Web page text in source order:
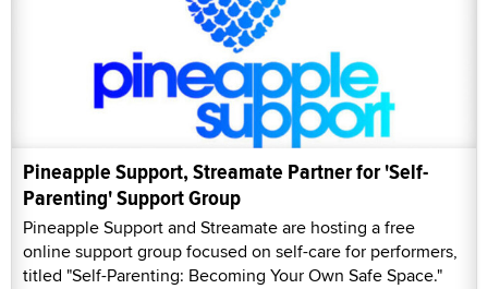
Pineapple Support, Streamate Partner for 'Self-
Parenting' Support Group
Pineapple Support and Streamate are hosting a free
online support group focused on self-care for performers,
titled "Self-Parenting: Becoming Your Own Safe Space."